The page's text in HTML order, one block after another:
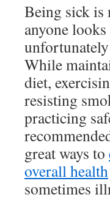
Being sick is
anyone
While
diet,
resisting
practicing
great ways to
overall health
sometimes